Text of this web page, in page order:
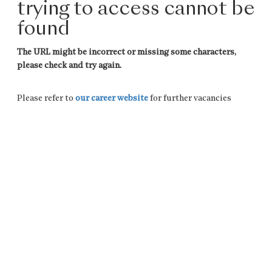
trying to access cannot be
found
The URL might be incorrect or missing some characters,
please check and try again.
Please refer to our career website for further vacancies